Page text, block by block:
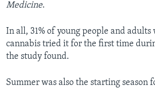
Medicine.
In all, 31% of young people and adults
cannabis tried it for the first time
the study found.
Summer was also the starting season